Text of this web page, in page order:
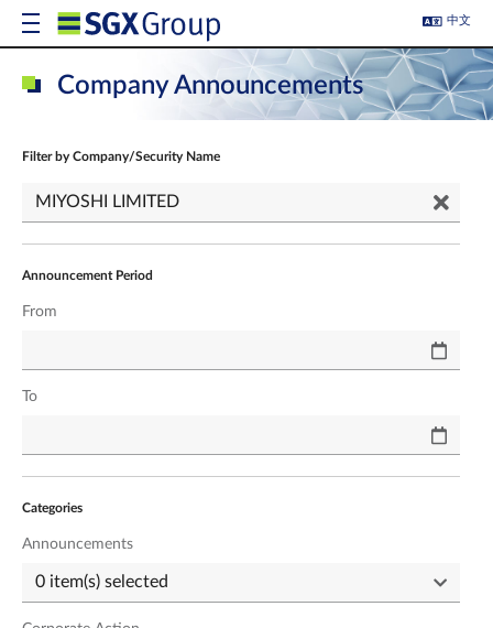
中文
Company Announcements
Filter by Company/Security Name
Announcement Period
From
To
Categories
Announcements